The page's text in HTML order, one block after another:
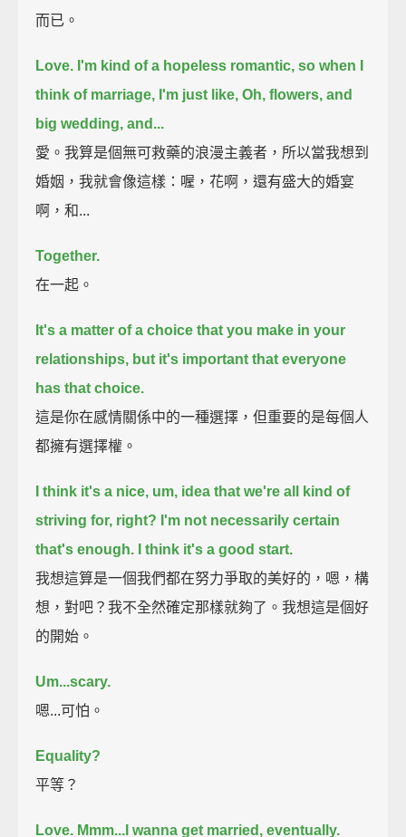
而已。
Love. I'm kind of a hopeless romantic, so when I
think of marriage, I'm just like, Oh, flowers, and
big wedding, and...
愛。我算是個無可救藥的浪漫主義者，所以當我想到
婚姻，我就會像這樣：喔，花啊，還有盛大的婚宴
啊，和...
Together.
在一起。
It's a matter of a choice that you make in your
relationships, but it's important that everyone
has that choice.
這是你在感情關係中的一種選擇，但重要的是每個人
都擁有選擇權。
I think it's a nice, um, idea that we're all kind of
striving for, right? I'm not necessarily certain
that's enough.
I think it's a good start.
我想這算是一個我們都在努力爭取的美好的，嗯，構
想，對吧？我不全然確定那樣就夠了。我想這是個好
的開始。
Um...scary.
嗯...可怕。
Equality?
平等？
Love. Mmm...I wanna get married, eventually.